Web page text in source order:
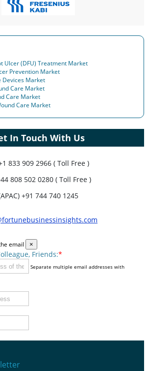
Ulcer (DFU) Treatment Market
Prevention Market
Devices Market
Care Market
Care Market
Care Market
In Touch With Us
833 909 2966 ( Toll Free )
808 502 0280 ( Toll Free )
+91 744 740 1245
email ×
Friends:*
Separate multiple email addresses with